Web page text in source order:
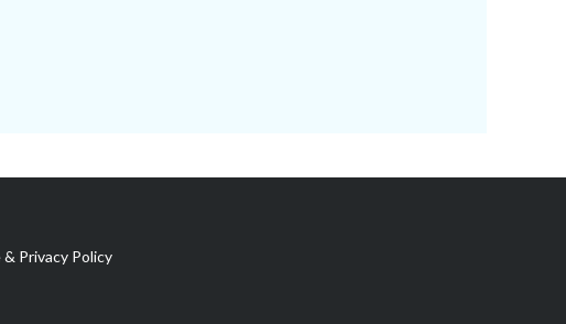
Privacy Policy